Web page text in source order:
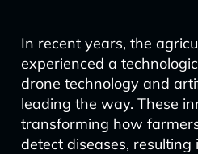
In recent years, the
experienced a
drone technology and
leading the way. These
transforming how
detect diseases, resulting